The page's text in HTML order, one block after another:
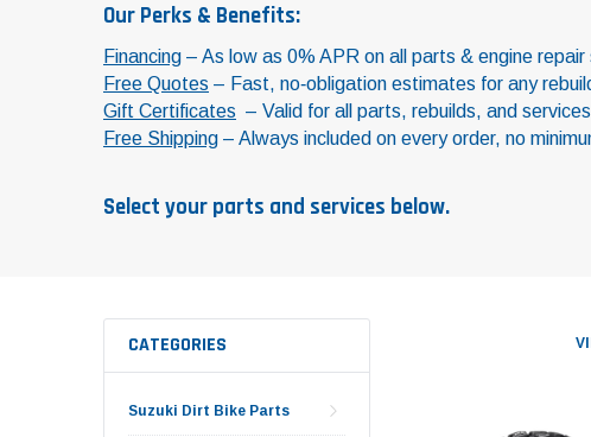
Our Perks & Benefits:
Financing – As low as 0% APR on all parts & engine repair
Free Quotes – Fast, no‑obligation estimates for any
Gift Certificates – Valid for all parts, rebuilds, and services
Free Shipping – Always included on every order, no
Select your parts and services below.
CATEGORIES
Suzuki Dirt Bike Parts